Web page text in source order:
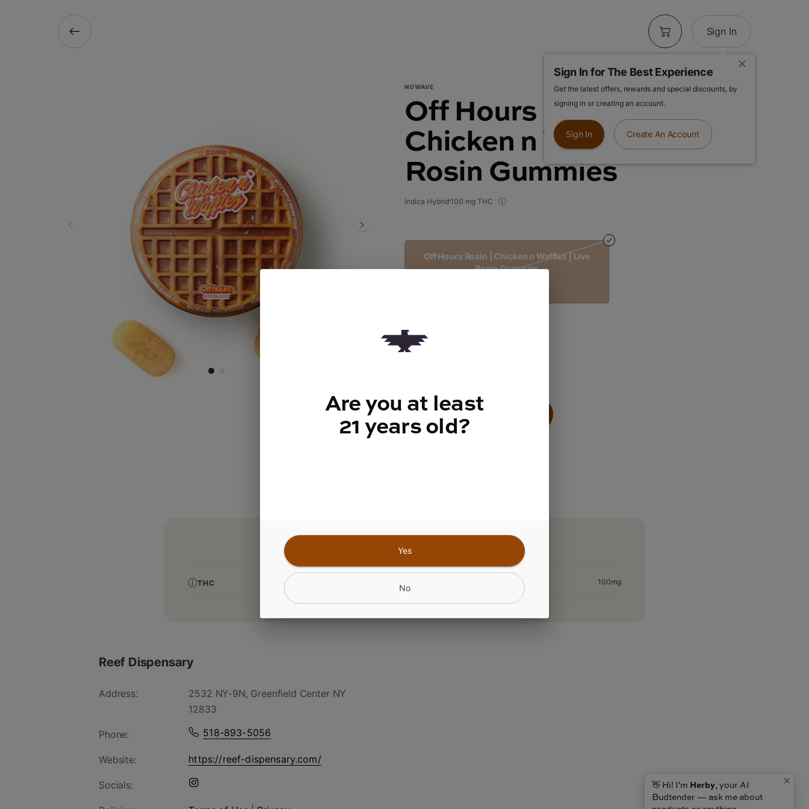
Sign In
Sign In for The Best Experience
Get the latest offers, rewards and special discounts, by
signing in or creating an account.
Sign In Create An Account
NOWAVE
Off Hours Rosin |
Chicken n Wafflez | Live
Rosin Gummies
Indica Hybrid 100 mg THC
Off Hours Rosin | Chicken n Wafflez | Live
Rosin Gummies
Quantity
Add to Cart –
CANNABINOIDS
THC 100mg
Reef Dispensary
Address:
2532 NY-9N, Greenfield Center NY
12833
Phone: 518-893-5056
Website: https://reef-dispensary.com/
Socials: 👋 Hi! I'm Herby, your AI
Budtender — ask me about
Are you at least
21 years old?
Yes
No